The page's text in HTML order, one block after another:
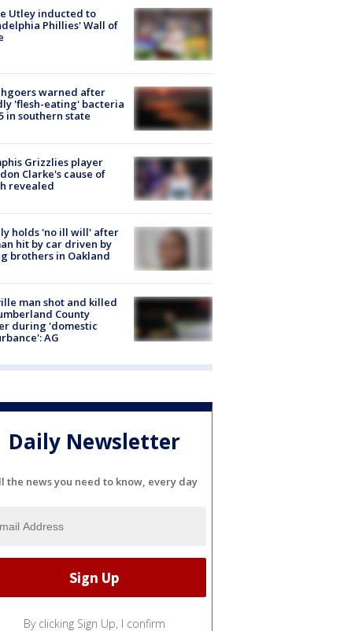
Utley inducted to
Phillies' Wall of
warned after
'flesh-eating' bacteria
in southern state
Grizzlies player
Clarke's cause of
revealed
holds 'no ill will' after
hit by car driven by
brothers in Oakland
man shot and killed
County
during 'domestic
AG
Daily Newsletter
the news you need to know, every day
By clicking Sign Up, I confirm